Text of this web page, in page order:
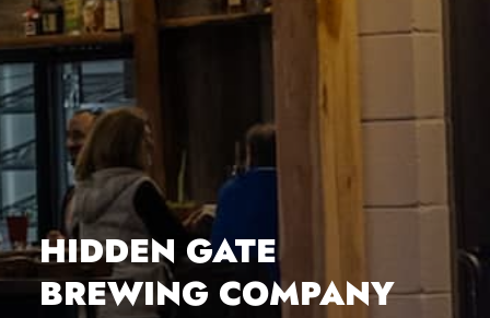
HIDDEN GATE
BREWING COMPANY